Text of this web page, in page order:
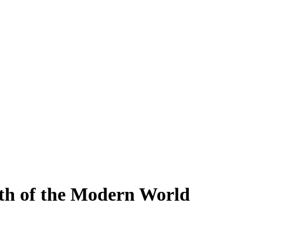
of the Modern World